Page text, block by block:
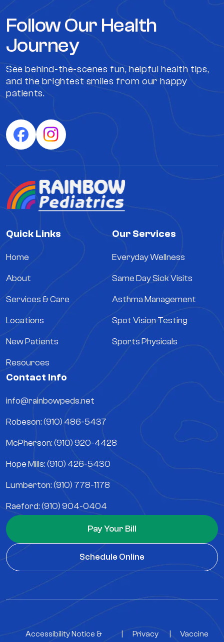
Follow Our Health
Journey
See behind-the-scenes fun, helpful health tips,
and the brightest smiles from our happy
patients.
Quick Links
Home
About
Services & Care
Locations
New Patients
Resources
Our Services
Everyday Wellness
Same Day Sick Visits
Asthma Management
Spot Vision Testing
Sports Physicals
Contact Info
info@rainbowpeds.net
Robeson: (910) 486-5437
McPherson: (910) 920-4428
Hope Mills: (910) 426-5430
Lumberton: (910) 778-1178
Raeford: (910) 904-0404
Pay Your Bill
Schedule Online
Accessibility Notice &
Privacy
|
Vaccine